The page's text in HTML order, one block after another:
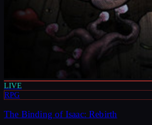
LIVE
RPG
The Binding of Isaac: Rebirth